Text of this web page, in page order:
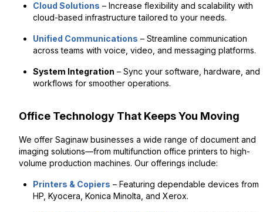
Cloud Solutions – Increase flexibility and scalability with
cloud-based infrastructure tailored to your needs.
Unified Communications – Streamline communication
across teams with voice, video, and messaging platforms.
System Integration – Sync your software, hardware, and
workflows for smoother operations.
Office Technology That Keeps You Moving
We offer Saginaw businesses a wide range of document and
imaging solutions—from multifunction office printers to high-
volume production machines. Our offerings include:
Printers & Copiers – Featuring dependable devices from
HP, Kyocera, Konica Minolta, and Xerox.